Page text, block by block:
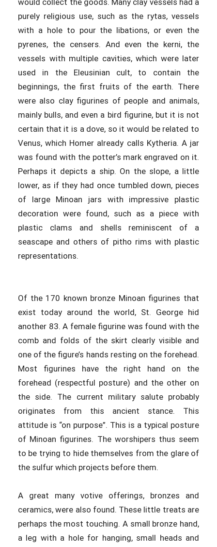
would collect the goods. Many clay vessels had a
purely religious use, such as the rytas, vessels
with a hole to pour the libations, or even the
pyrenes, the censers. And even the kerni, the
vessels with multiple cavities, which were later
used in the Eleusinian cult, to contain the
beginnings, the first fruits of the earth. There
were also clay figurines of people and animals,
mainly bulls, and even a bird figurine, but it is not
certain that it is a dove, so it would be related to
Venus, which Homer already calls Kytheria. A jar
was found with the potter’s mark engraved on it.
Perhaps it depicts a ship. On the slope, a little
lower, as if they had once tumbled down, pieces
of large Minoan jars with impressive plastic
decoration were found, such as a piece with
plastic clams and shells reminiscent of a
seascape and others of pitho rims with plastic
representations.
Of the 170 known bronze Minoan figurines that
exist today around the world, St. George hid
another 83. A female figurine was found with the
comb and folds of the skirt clearly visible and
one of the figure’s hands resting on the forehead.
Most figurines have the right hand on the
forehead (respectful posture) and the other on
the side. The current military salute probably
originates from this ancient stance. This
attitude is “on purpose”. This is a typical posture
of Minoan figurines. The worshipers thus seem
to be trying to hide themselves from the glare of
the sulfur which projects before them.
A great many votive offerings, bronzes and
ceramics, were also found. These little treats are
perhaps the most touching. A small bronze hand,
a leg with a hole for hanging, small heads and